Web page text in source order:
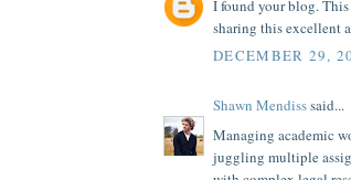
I found your blog.
sharing this excellent
DECEMBER 29,
Shawn Mendisssaid...
Managing academic
juggling multiple